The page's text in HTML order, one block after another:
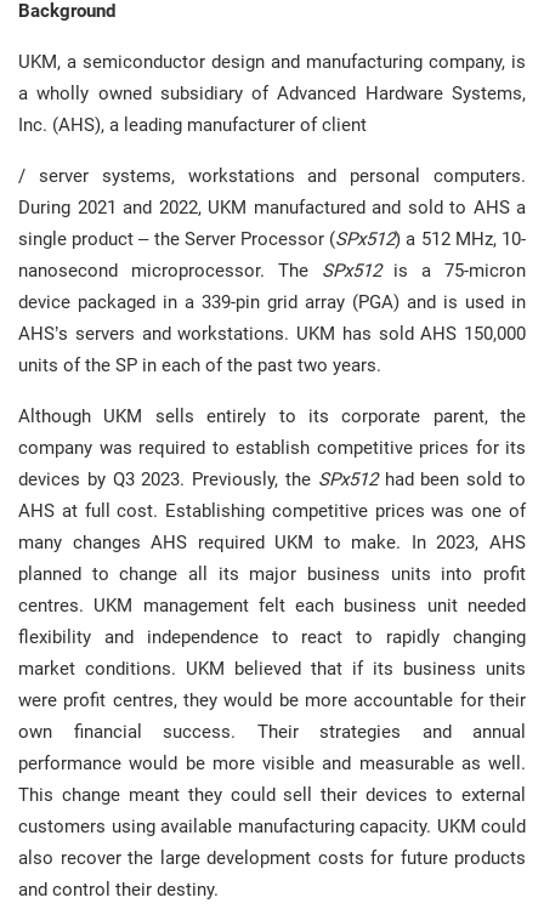
Background
UKM, a semiconductor design and manufacturing company, is
a wholly owned subsidiary of Advanced Hardware Systems,
Inc. (AHS), a leading manufacturer of client
/ server systems, workstations and personal computers.
During 2021 and 2022, UKM manufactured and sold to AHS a
single product – the Server Processor (SPx512) a 512 MHz, 10-
nanosecond microprocessor. The SPx512 is a 75-micron
device packaged in a 339-pin grid array (PGA) and is used in
AHS’s servers and workstations. UKM has sold AHS 150,000
units of the SP in each of the past two years.
Although UKM sells entirely to its corporate parent, the
company was required to establish competitive prices for its
devices by Q3 2023. Previously, the SPx512 had been sold to
AHS at full cost. Establishing competitive prices was one of
many changes AHS required UKM to make. In 2023, AHS
planned to change all its major business units into profit
centres. UKM management felt each business unit needed
flexibility and independence to react to rapidly changing
market conditions. UKM believed that if its business units
were profit centres, they would be more accountable for their
own financial success. Their strategies and annual
performance would be more visible and measurable as well.
This change meant they could sell their devices to external
customers using available manufacturing capacity. UKM could
also recover the large development costs for future products
and control their destiny.